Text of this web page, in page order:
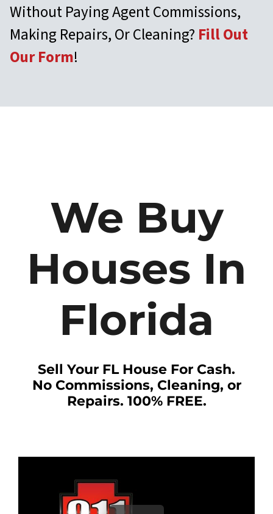
Without Paying Agent Commissions,
Making Repairs, Or Cleaning? Fill Out
Our Form!
We Buy
Houses In
Florida
Sell Your FL House For Cash.
No Commissions, Cleaning, or
Repairs. 100% FREE.